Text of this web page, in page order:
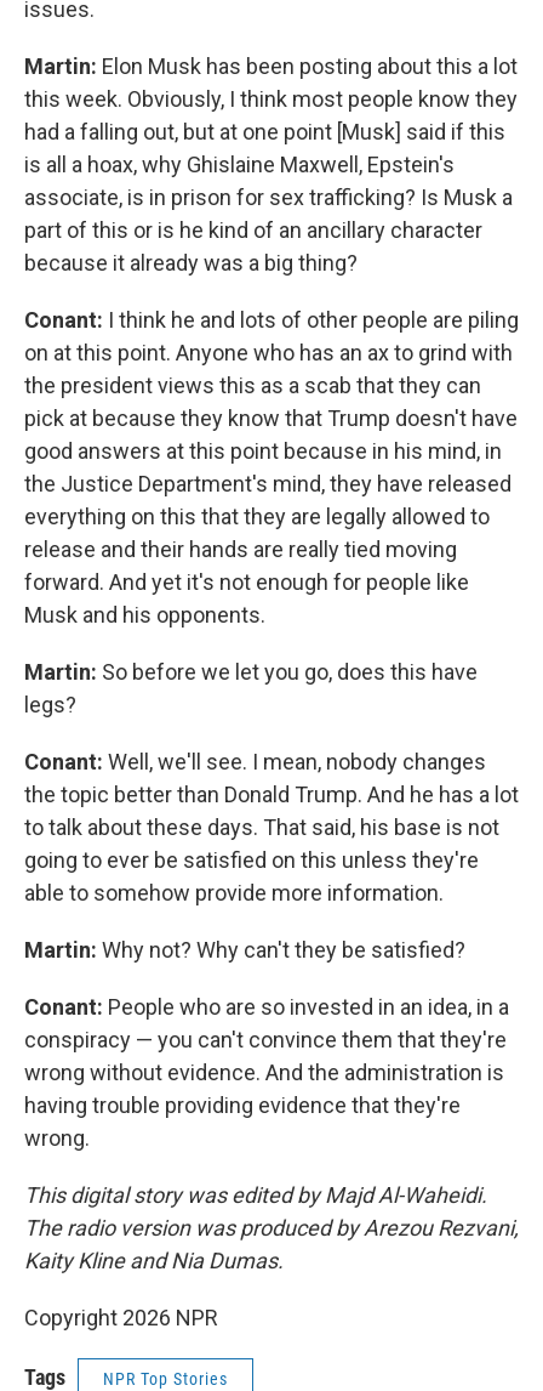
issues.
Martin: Elon Musk has been posting about this a lot
this week. Obviously, I think most people know they
had a falling out, but at one point [Musk] said if this
is all a hoax, why Ghislaine Maxwell, Epstein's
associate, is in prison for sex trafficking? Is Musk a
part of this or is he kind of an ancillary character
because it already was a big thing?
Conant: I think he and lots of other people are piling
on at this point. Anyone who has an ax to grind with
the president views this as a scab that they can
pick at because they know that Trump doesn't have
good answers at this point because in his mind, in
the Justice Department's mind, they have released
everything on this that they are legally allowed to
release and their hands are really tied moving
forward. And yet it's not enough for people like
Musk and his opponents.
Martin: So before we let you go, does this have
legs?
Conant: Well, we'll see. I mean, nobody changes
the topic better than Donald Trump. And he has a lot
to talk about these days. That said, his base is not
going to ever be satisfied on this unless they're
able to somehow provide more information.
Martin: Why not? Why can't they be satisfied?
Conant: People who are so invested in an idea, in a
conspiracy — you can't convince them that they're
wrong without evidence. And the administration is
having trouble providing evidence that they're
wrong.
This digital story was edited by Majd Al-Waheidi.
The radio version was produced by Arezou Rezvani,
Kaity Kline and Nia Dumas.
Copyright 2026 NPR
Tags NPR Top Stories